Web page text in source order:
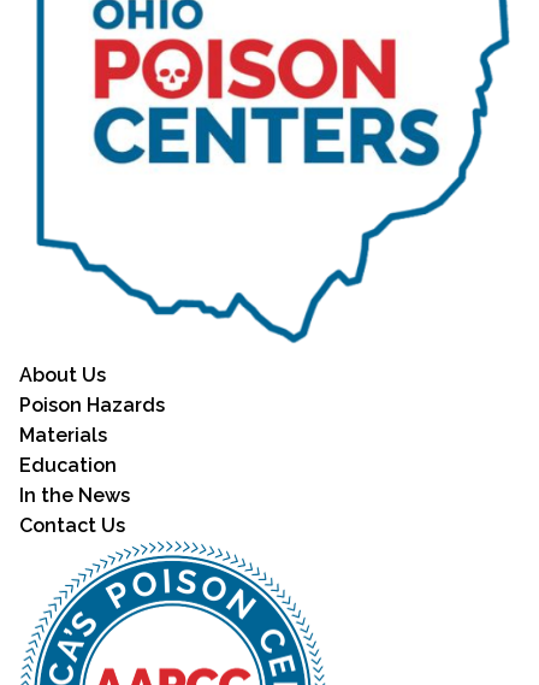
About Us
Poison Hazards
Materials
Education
In the News
Contact Us